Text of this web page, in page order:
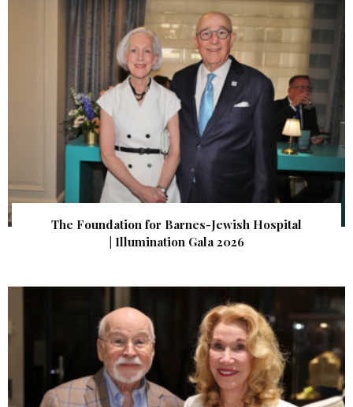
The Foundation for Barnes-Jewish Hospital
| Illumination Gala 2026